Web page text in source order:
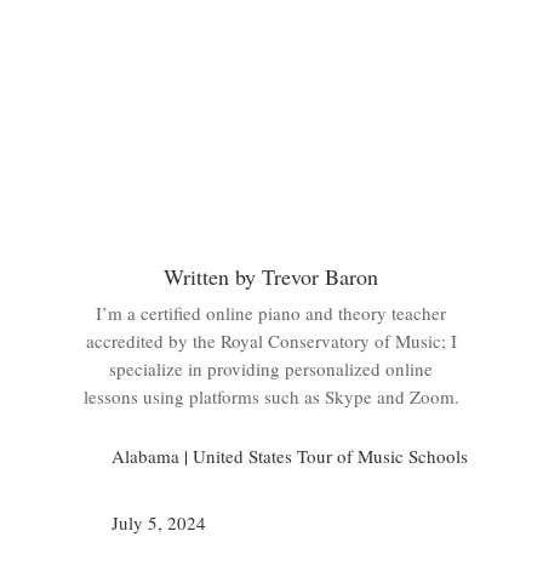
Written by Trevor Baron
I’m a certified online piano and theory teacher
accredited by the Royal Conservatory of Music; I
specialize in providing personalized online
lessons using platforms such as Skype and Zoom.
Alabama | United States Tour of Music Schools
July 5, 2024